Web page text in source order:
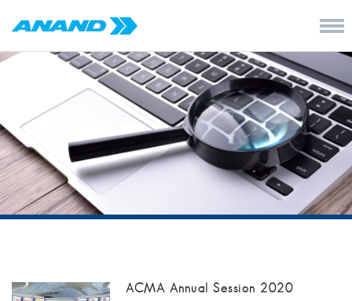
ACMA Annual Session 2020